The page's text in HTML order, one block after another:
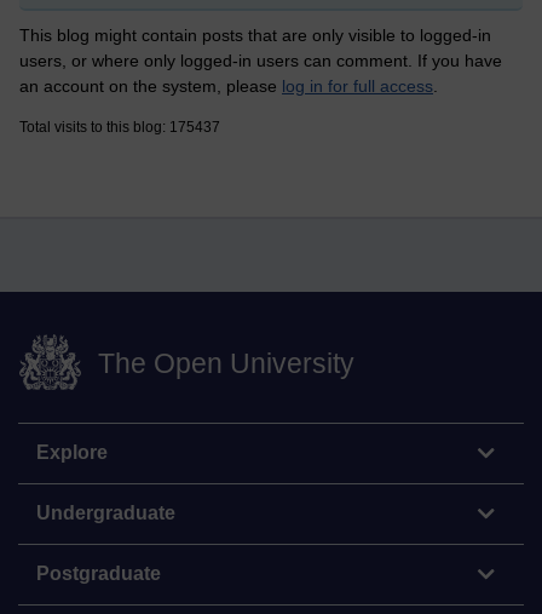
This blog might contain posts that are only visible to logged-in
users, or where only logged-in users can comment. If you have
an account on the system, please log in for full access
Total visits to this blog: 175437
The Open University
Explore
Undergraduate
Postgraduate